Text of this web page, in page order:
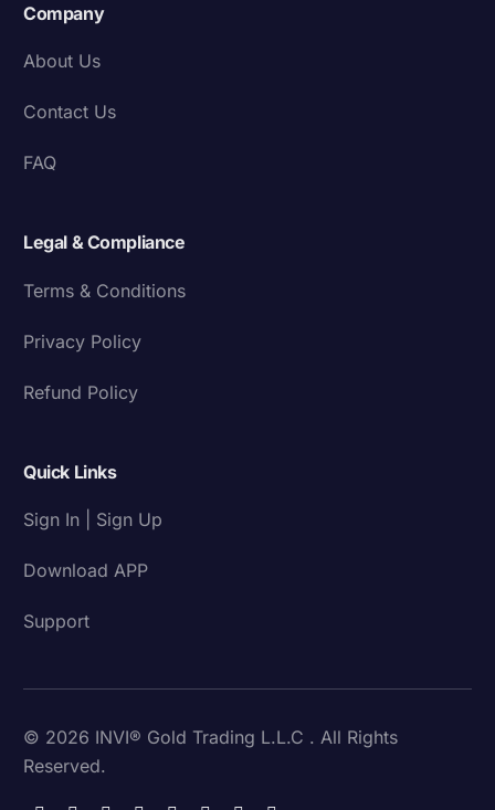
Company
About Us
Contact Us
FAQ
Legal & Compliance
Terms & Conditions
Privacy Policy
Refund Policy
Quick Links
Sign In | Sign Up
Download APP
Support
© 2026 INVI® Gold Trading L.L.C . All Rights
Reserved.